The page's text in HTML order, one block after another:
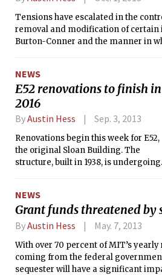
closure of Bexley in May.
Tensions have escalated in the
removal and modification of
Burton-Conner and the manner in
from both students and faculty.
NEWS
E52 renovations to finish in
2016
ByAustin Hess Sep. 3, 2013
Renovations begin this week for E52,
the original Sloan Building. The
structure, built in 1938, is undergoing
2016.
NEWS
Grant funds threatened by
ByAustin Hess May. 7, 2013
With over 70 percent of MIT’s
coming from the federal
sequester will have a significant